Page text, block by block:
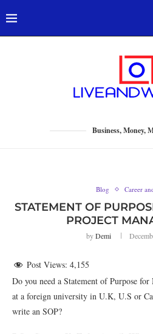
Business, Money,
Blog Career
STATEMENT OF
PROJECT
byDemi
Post Views: 4,155
Do you need a Statement of Purpose
at a foreign university in U.K, U.S or
write an SOP?